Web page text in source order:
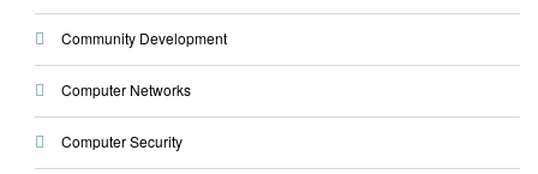
Community Development
Computer Networks
Computer Security